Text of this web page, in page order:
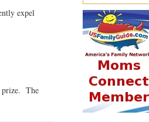
expel
prize. The